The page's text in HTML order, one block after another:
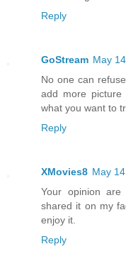
Reply
GoStream May
No one can
add more picture
what you want to
Reply
XMovies8 May
Your opinion
shared it on my
enjoy it.
Reply